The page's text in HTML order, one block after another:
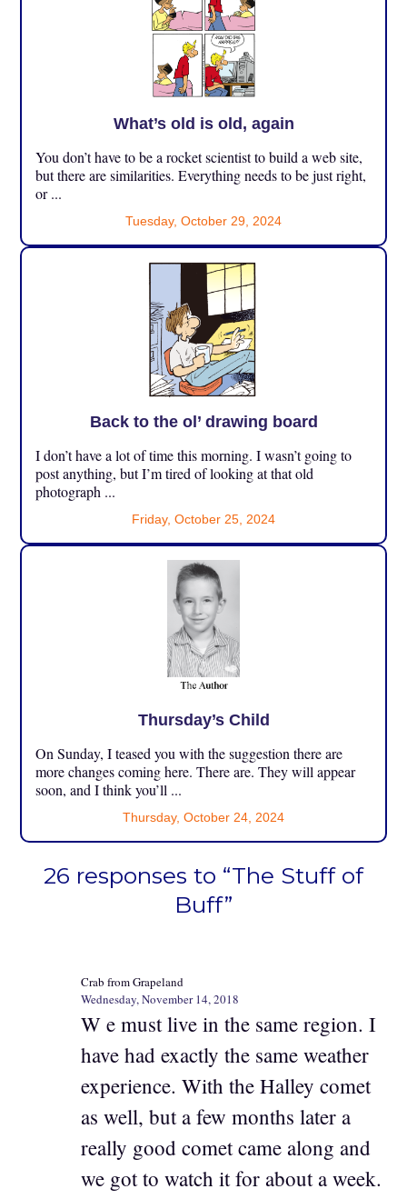
What’s old is old, again
You don’t have to be a rocket scientist to build a web site,
but there are similarities. Everything needs to be just right,
or ...
Tuesday, October 29, 2024
Back to the ol’ drawing board
I don’t have a lot of time this morning. I wasn’t going to
post anything, but I’m tired of looking at that old
photograph ...
Friday, October 25, 2024
Thursday’s Child
On Sunday, I teased you with the suggestion there are
more changes coming here. There are. They will appear
soon, and I think you’ll ...
Thursday, October 24, 2024
26 responses to “The Stuff of
Buff”
Crab from Grapeland
Wednesday, November 14, 2018
W e must live in the same region. I
have had exactly the same weather
experience. With the Halley comet
as well, but a few months later a
really good comet came along and
we got to watch it for about a week.